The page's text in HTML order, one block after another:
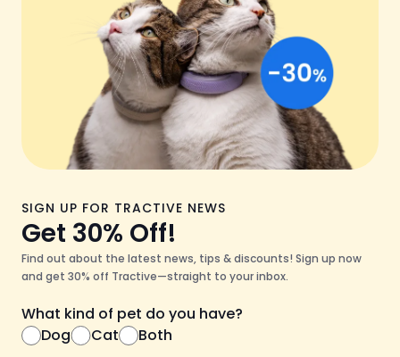
SIGN UP FOR TRACTIVE NEWS
Get 30% Off!
Find out about the latest news, tips & discounts! Sign up now
and get 30% off Tractive—straight to your inbox.
What kind of pet do you have?
Dog
Cat Both